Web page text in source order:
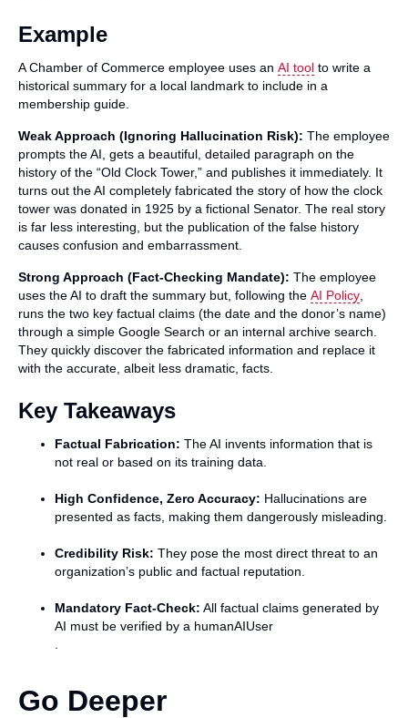
Example
A Chamber of Commerce employee uses an AI tool to write a
historical summary for a local landmark to include in a
membership guide.
Weak Approach (Ignoring Hallucination Risk): The employee
prompts the AI, gets a beautiful, detailed paragraph on the
history of the “Old Clock Tower,” and publishes it immediately. It
turns out the AI completely fabricated the story of how the clock
tower was donated in 1925 by a fictional Senator. The real story
is far less interesting, but the publication of the false history
causes confusion and embarrassment.
Strong Approach (Fact-Checking Mandate): The employee
uses the AI to draft the summary but, following the AI Policy
runs the two key factual claims (the date and the donor’s name)
through a simple Google Search or an internal archive search.
They quickly discover the fabricated information and replace it
with the accurate, albeit less dramatic, facts.
Key Takeaways
Factual Fabrication: The AI invents information that is
not real or based on its training data.
High Confidence, Zero Accuracy: Hallucinations are
presented as facts, making them dangerously misleading.
Credibility Risk: They pose the most direct threat to an
organization’s public and factual reputation.
Mandatory Fact-Check: All factual claims generated by
AI must be verified by a humanAIUser
Go Deeper